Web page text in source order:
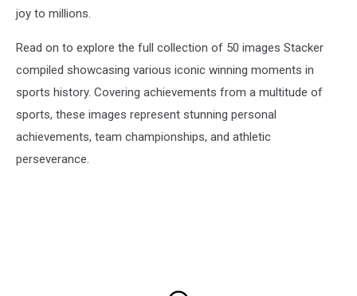
joy to millions.
Read on to explore the full collection of 50 images Stacker
compiled showcasing various iconic winning moments in
sports history. Covering achievements from a multitude of
sports, these images represent stunning personal
achievements, team championships, and athletic
perseverance.